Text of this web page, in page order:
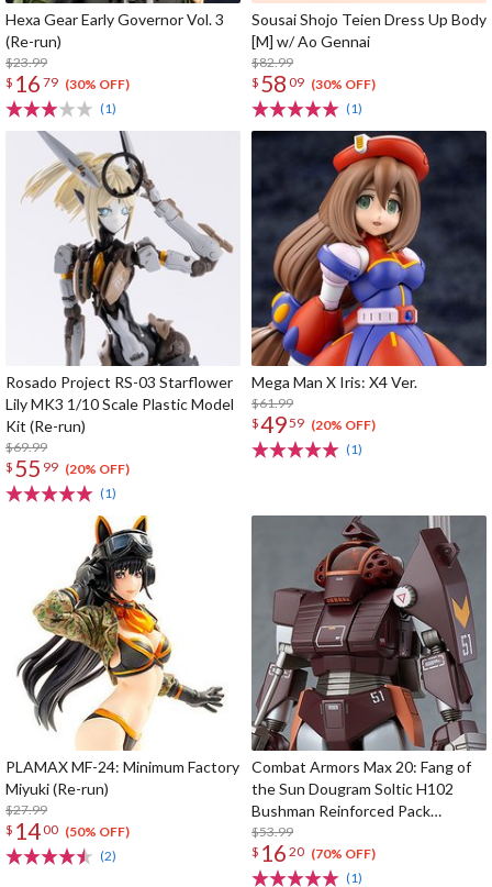
Hexa Gear Early Governor Vol. 3
(Re-run)
$23.99
$ 16 79 (30% OFF)
(1)
Sousai Shojo Teien Dress Up Body
[M] w/ Ao Gennai
$82.99
$ 58 09 (30% OFF)
(1)
Rosado Project RS-03 Starflower
Lily MK3 1/10 Scale Plastic Model
Kit (Re-run)
$69.99
$ 55 99 (20% OFF)
(1)
Mega Man X Iris: X4 Ver.
$61.99
$4959 (20% OFF)
(1)
PLAMAX MF-24: Minimum Factory
Miyuki (Re-run)
$27.99
$ 1400 (50% OFF)
(2)
Combat Armors Max 20: Fang of
the Sun Dougram Soltic H102
Bushman Reinforced Pack
Mounted Type
$53.99
$ 16 20 (70% OFF)
(1)